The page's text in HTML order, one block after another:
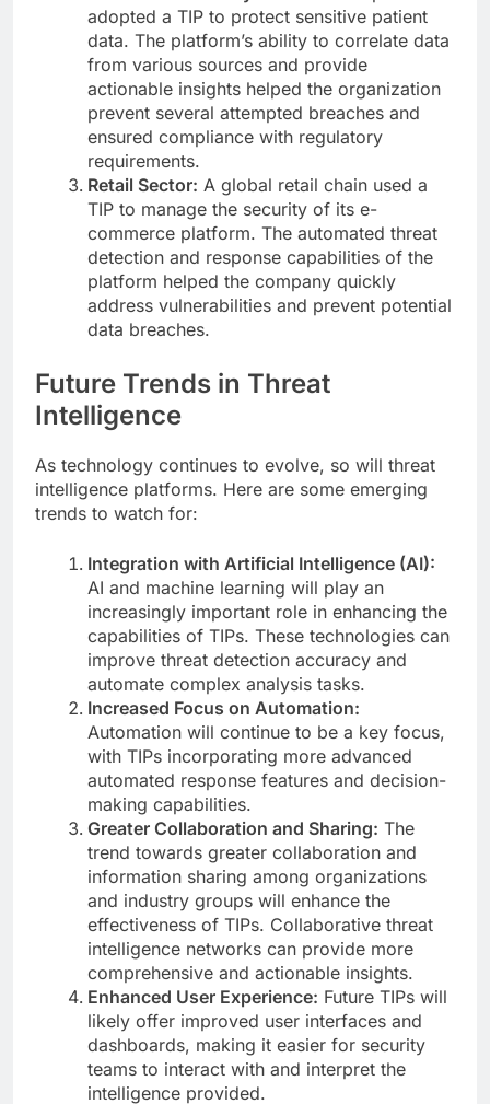
adopted a TIP to protect sensitive patient
data. The platform’s ability to correlate data
from various sources and provide
actionable insights helped the organization
prevent several attempted breaches and
ensured compliance with regulatory
requirements.
Retail Sector: A global retail chain used a
TIP to manage the security of its e-
commerce platform. The automated threat
detection and response capabilities of the
platform helped the company quickly
address vulnerabilities and prevent potential
data breaches.
Future Trends in Threat
Intelligence
As technology continues to evolve, so will threat
intelligence platforms. Here are some emerging
trends to watch for:
Integration with Artificial Intelligence (AI):
AI and machine learning will play an
increasingly important role in enhancing the
capabilities of TIPs. These technologies can
improve threat detection accuracy and
automate complex analysis tasks.
Increased Focus on Automation:
Automation will continue to be a key focus,
with TIPs incorporating more advanced
automated response features and decision-
making capabilities.
Greater Collaboration and Sharing: The
trend towards greater collaboration and
information sharing among organizations
and industry groups will enhance the
effectiveness of TIPs. Collaborative threat
intelligence networks can provide more
comprehensive and actionable insights.
Enhanced User Experience: Future TIPs will
likely offer improved user interfaces and
dashboards, making it easier for security
teams to interact with and interpret the
intelligence provided.